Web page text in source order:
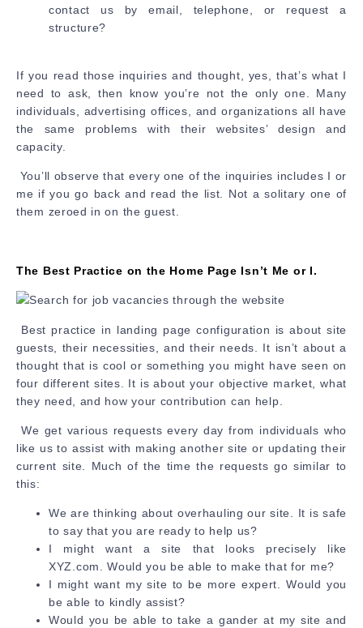
contact us by email, telephone, or request a
structure?
If you read those inquiries and thought, yes, that’s what I
need to ask, then know you’re not the only one. Many
individuals, advertising offices, and organizations all have
the same problems with their websites’ design and
capacity.
You’ll observe that every one of the inquiries includes I or
me if you go back and read the list. Not a solitary one of
them zeroed in on the guest.
The Best Practice on the Home Page Isn’t Me or I.
Best practice in landing page configuration is about site
guests, their necessities, and their needs. It isn’t about a
thought that is cool or something you might have seen on
four different sites. It is about your objective market, what
they need, and how your contribution can help.
We get various requests every day from individuals who
like us to assist with making another site or updating their
current site. Much of the time the requests go similar to
this:
We are thinking about overhauling our site. It is safe
to say that you are ready to help us?
I might want a site that looks precisely like
XYZ.com. Would you be able to make that for me?
I might want my site to be more expert. Would you
be able to kindly assist?
Would you be able to take a gander at my site and